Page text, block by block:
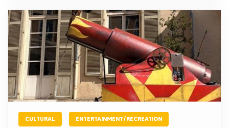
CULTURAL ENTERTAINMENT/RECREATION